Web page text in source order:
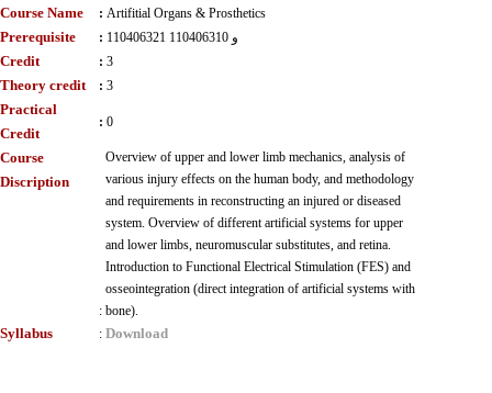
Course Name : Artifitial Organs & Prosthetics
Prerequisite : 110406321 و 110406310
Credit : 3
Theory credit : 3
Practical
Credit
: 0
Course
Discription
:
Overview of upper and lower limb mechanics, analysis of
various injury effects on the human body, and methodology
and requirements in reconstructing an injured or diseased
system. Overview of different artificial systems for upper
and lower limbs, neuromuscular substitutes, and retina.
Introduction to Functional Electrical Stimulation (FES) and
osseointegration (direct integration of artificial systems with
bone).
Syllabus : Download